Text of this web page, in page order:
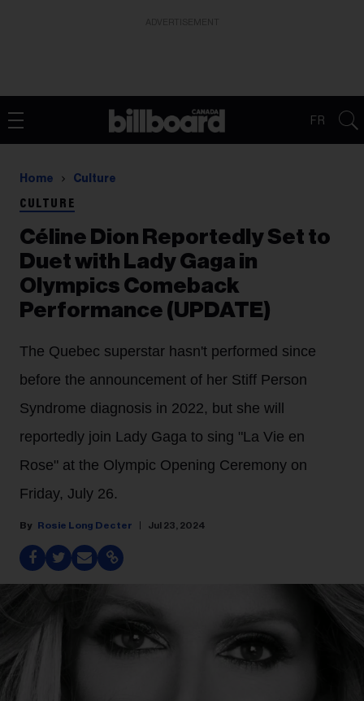
FR
Home Culture
CULTURE
Céline Dion Reportedly Set to
Duet with Lady Gaga in
Olympics Comeback
Performance (UPDATE)
The Quebec superstar hasn't performed since
before the announcement of her Stiff Person
Syndrome diagnosis in 2022, but she will
reportedly join Lady Gaga to sing "La Vie en
Rose" at the Olympic Opening Ceremony on
Friday, July 26.
Rosie Long Decter Jul 23, 2024